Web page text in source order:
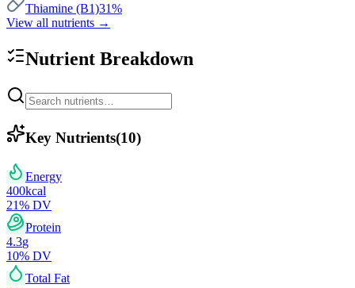
Thiamine (B1)31%
View all nutrients →
Nutrient Breakdown
Key Nutrients(10)
Energy
400kcal
21% DV
Protein
4.3g
10% DV
Total Fat